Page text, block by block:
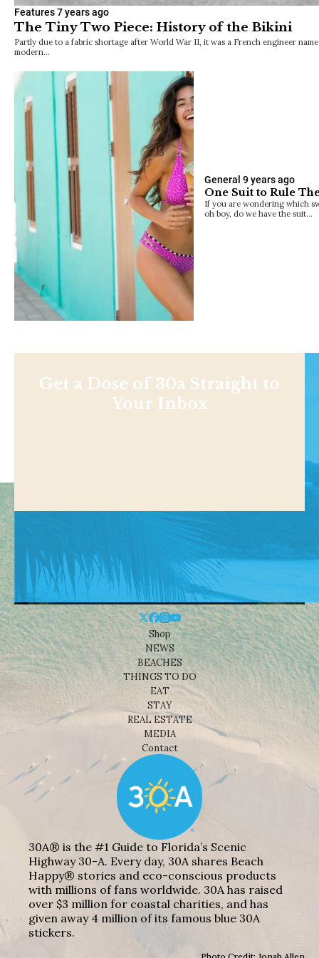
Features7 years ago
The Tiny Two Piece: History of the Bikini
Partly due to a fabric shortage after World War II, it was a French engineer
modern…
General 9 years ago
One Suit to Rule
If you are wondering which
oh boy, do we have the suit…
Get a Dose of 30a Straight to
Your Inbox
Shop
NEWS
BEACHES
THINGS TO DO
EAT
STAY
REAL ESTATE
MEDIA
Contact
30A® is the #1 Guide to Florida’s Scenic
Highway 30-A. Every day, 30A shares Beach
Happy® stories and eco-conscious products
with millions of fans worldwide. 30A has raised
over $3 million for coastal charities, and has
given away 4 million of its famous blue 30A
stickers.